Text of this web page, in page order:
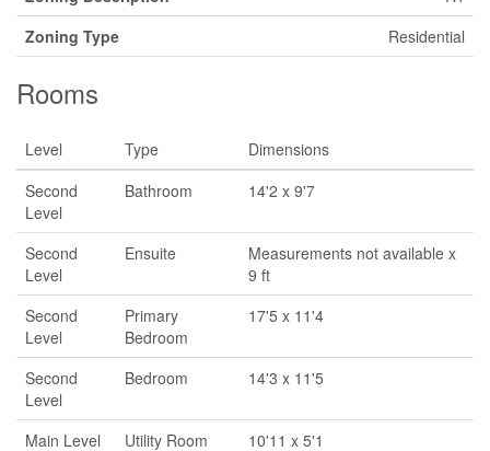
Zoning Type
Residential
Rooms
Level Type
Dimensions
Second
Level
Bathroom 14'2 x 9'7
Second
Level
Ensuite
Measurements not available x
9 ft
Second
Level
Primary
Bedroom
17'5 x 11'4
Second
Level
Bedroom 14'3 x 11'5
Main Level Utility Room 10'11 x 5'1